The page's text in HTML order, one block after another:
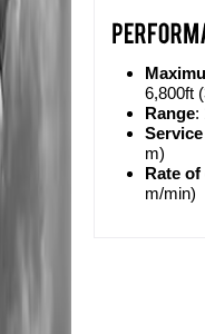
6,800ft
Range:
m)
Rate
m/min)